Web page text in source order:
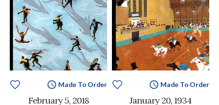
Made To Order
February 5, 2018
Made To Order
January 20, 1934